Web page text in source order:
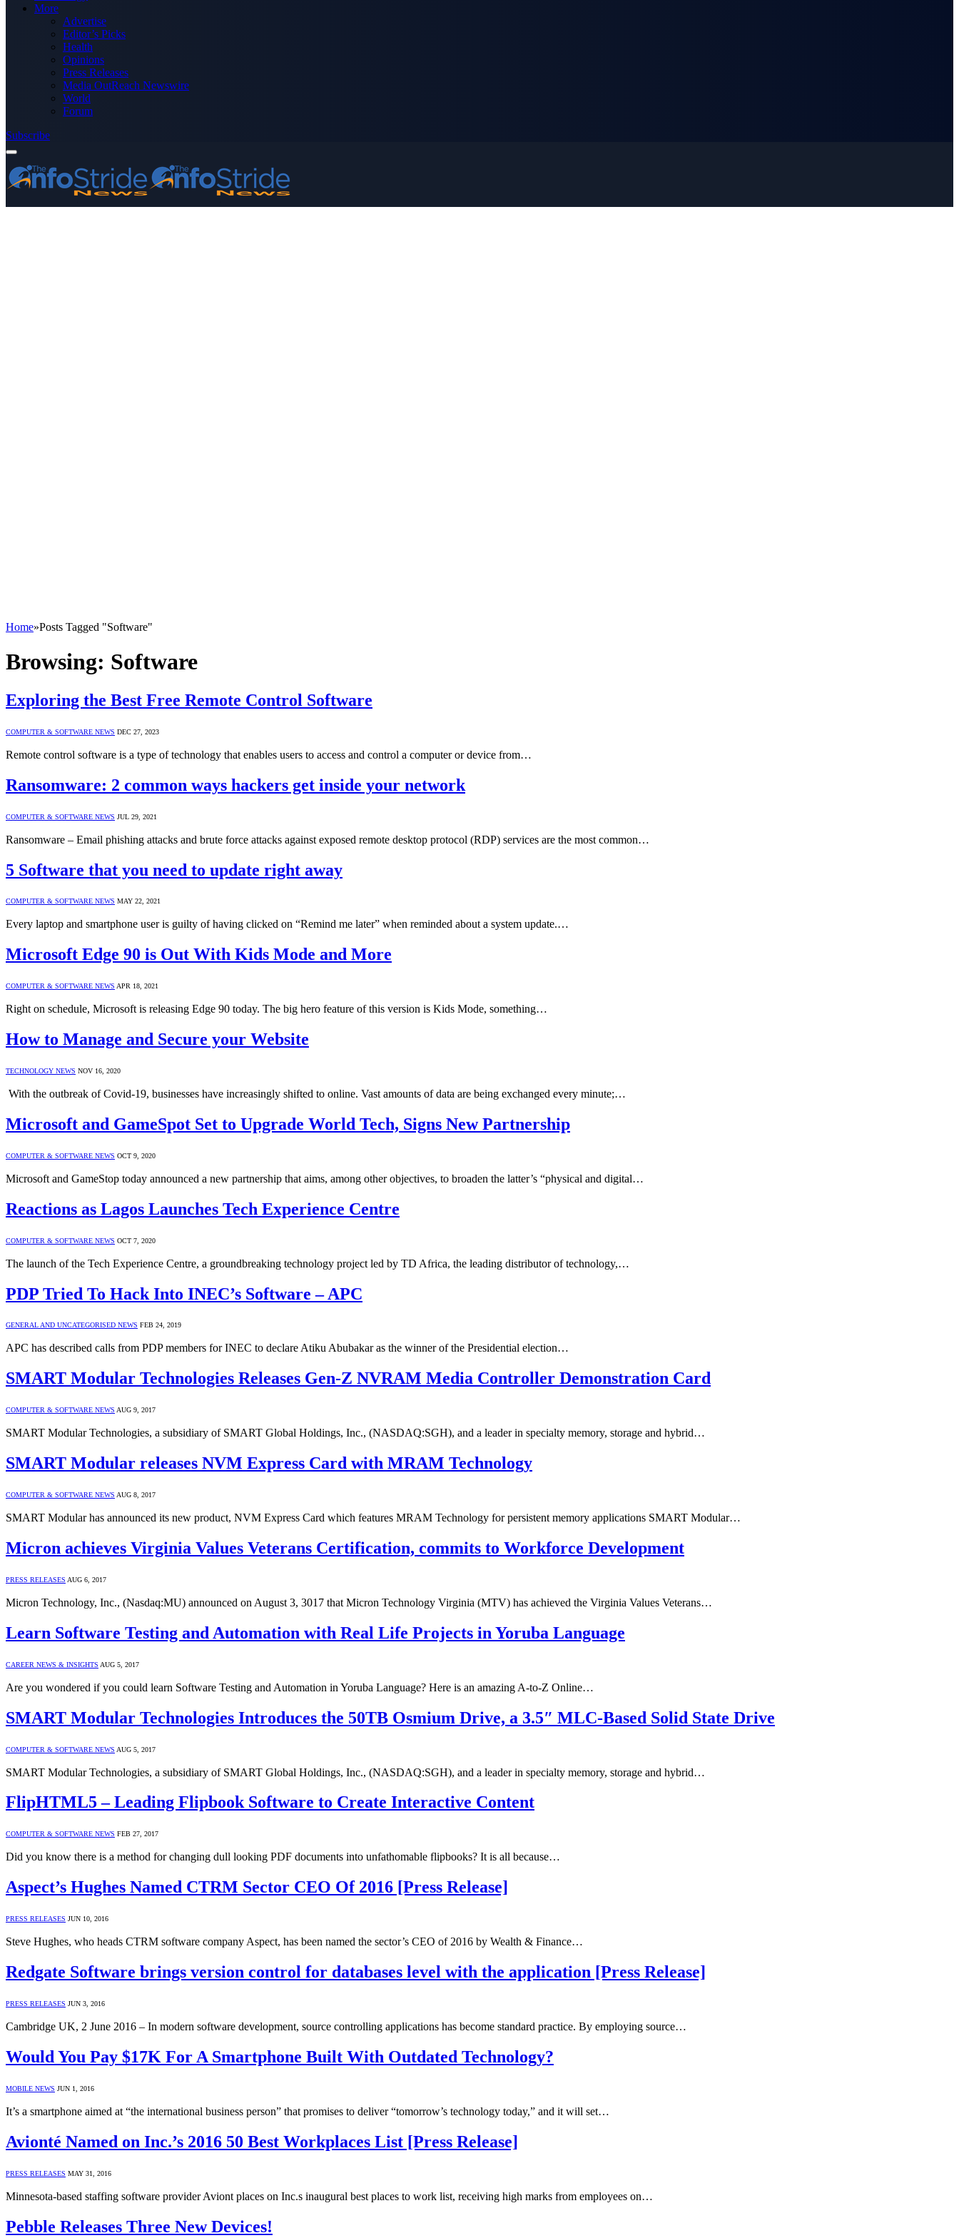
More
Advertise
Editor’s Picks
Health
Opinions
Press Releases
Media OutReach Newswire
World
Forum
Subscribe
Home»Posts Tagged "Software"
Browsing: Software
Exploring the Best Free Remote Control Software
COMPUTER & SOFTWARE NEWS DEC 27, 2023
Remote control software is a type of technology that enables users to access and control a computer or device from…
Ransomware: 2 common ways hackers get inside your network
COMPUTER & SOFTWARE NEWS JUL 29, 2021
Ransomware – Email phishing attacks and brute force attacks against exposed remote desktop protocol (RDP) services are the most common…
5 Software that you need to update right away
COMPUTER & SOFTWARE NEWS MAY 22, 2021
Every laptop and smartphone user is guilty of having clicked on “Remind me later” when reminded about a system update.…
Microsoft Edge 90 is Out With Kids Mode and More
COMPUTER & SOFTWARE NEWS APR 18, 2021
Right on schedule, Microsoft is releasing Edge 90 today. The big hero feature of this version is Kids Mode, something…
How to Manage and Secure your Website
TECHNOLOGY NEWS NOV 16, 2020
With the outbreak of Covid-19, businesses have increasingly shifted to online. Vast amounts of data are being exchanged every minute;…
Microsoft and GameSpot Set to Upgrade World Tech, Signs New Partnership
COMPUTER & SOFTWARE NEWS OCT 9, 2020
Microsoft and GameStop today announced a new partnership that aims, among other objectives, to broaden the latter’s “physical and digital…
Reactions as Lagos Launches Tech Experience Centre
COMPUTER & SOFTWARE NEWS OCT 7, 2020
The launch of the Tech Experience Centre, a groundbreaking technology project led by TD Africa, the leading distributor of technology,…
PDP Tried To Hack Into INEC’s Software – APC
GENERAL AND UNCATEGORISED NEWS FEB 24, 2019
APC has described calls from PDP members for INEC to declare Atiku Abubakar as the winner of the Presidential election…
SMART Modular Technologies Releases Gen-Z NVRAM Media Controller Demonstration Card
COMPUTER & SOFTWARE NEWS AUG 9, 2017
SMART Modular Technologies, a subsidiary of SMART Global Holdings, Inc., (NASDAQ:SGH), and a leader in specialty memory, storage and hybrid…
SMART Modular releases NVM Express Card with MRAM Technology
COMPUTER & SOFTWARE NEWS AUG 8, 2017
SMART Modular has announced its new product, NVM Express Card which features MRAM Technology for persistent memory applications SMART Modular…
Micron achieves Virginia Values Veterans Certification, commits to Workforce Development
PRESS RELEASES AUG 6, 2017
Micron Technology, Inc., (Nasdaq:MU) announced on August 3, 3017 that Micron Technology Virginia (MTV) has achieved the Virginia Values Veterans…
Learn Software Testing and Automation with Real Life Projects in Yoruba Language
CAREER NEWS & INSIGHTS AUG 5, 2017
Are you wondered if you could learn Software Testing and Automation in Yoruba Language? Here is an amazing A-to-Z Online…
SMART Modular Technologies Introduces the 50TB Osmium Drive, a 3.5″ MLC-Based Solid State Drive
COMPUTER & SOFTWARE NEWS AUG 5, 2017
SMART Modular Technologies, a subsidiary of SMART Global Holdings, Inc., (NASDAQ:SGH), and a leader in specialty memory, storage and hybrid…
FlipHTML5 – Leading Flipbook Software to Create Interactive Content
COMPUTER & SOFTWARE NEWS FEB 27, 2017
Did you know there is a method for changing dull looking PDF documents into unfathomable flipbooks? It is all because…
Aspect’s Hughes Named CTRM Sector CEO Of 2016 [Press Release]
PRESS RELEASES JUN 10, 2016
Steve Hughes, who heads CTRM software company Aspect, has been named the sector’s CEO of 2016 by Wealth & Finance…
Redgate Software brings version control for databases level with the application [Press Release]
PRESS RELEASES JUN 3, 2016
Cambridge UK, 2 June 2016 – In modern software development, source controlling applications has become standard practice. By employing source…
Would You Pay $17K For A Smartphone Built With Outdated Technology?
MOBILE NEWS JUN 1, 2016
It’s a smartphone aimed at “the international business person” that promises to deliver “tomorrow’s technology today,” and it will set…
Avionté Named on Inc.’s 2016 50 Best Workplaces List [Press Release]
PRESS RELEASES MAY 31, 2016
Minnesota-based staffing software provider Aviont places on Inc.s inaugural best places to work list, receiving high marks from employees on…
Pebble Releases Three New Devices!